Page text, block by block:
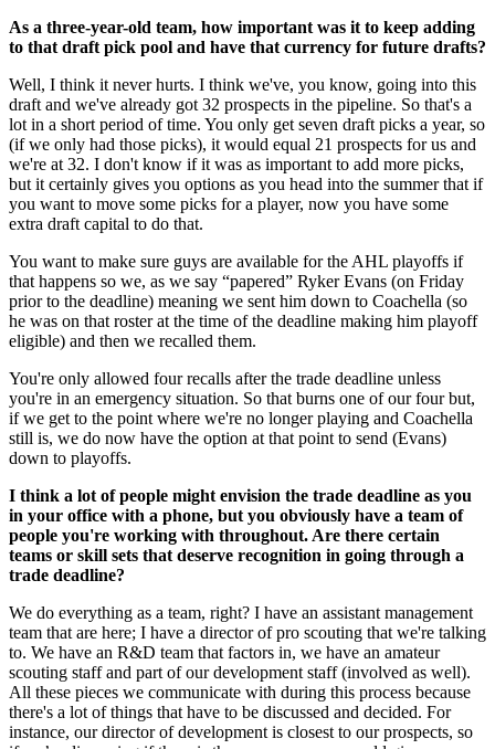
As a three-year-old team, how important was it to keep adding
to that draft pick pool and have that currency for future drafts?
Well, I think it never hurts. I think we've, you know, going into this
draft and we've already got 32 prospects in the pipeline. So that's a
lot in a short period of time. You only get seven draft picks a year, so
(if we only had those picks), it would equal 21 prospects for us and
we're at 32. I don't know if it was as important to add more picks,
but it certainly gives you options as you head into the summer that if
you want to move some picks for a player, now you have some
extra draft capital to do that.
You want to make sure guys are available for the AHL playoffs if
that happens so we, as we say “papered” Ryker Evans (on Friday
prior to the deadline) meaning we sent him down to Coachella (so
he was on that roster at the time of the deadline making him playoff
eligible) and then we recalled them.
You're only allowed four recalls after the trade deadline unless
you're in an emergency situation. So that burns one of our four but,
if we get to the point where we're no longer playing and Coachella
still is, we do now have the option at that point to send (Evans)
down to playoffs.
I think a lot of people might envision the trade deadline as you
in your office with a phone, but you obviously have a team of
people you're working with throughout. Are there certain
teams or skill sets that deserve recognition in going through a
trade deadline?
We do everything as a team, right? I have an assistant management
team that are here; I have a director of pro scouting that we're talking
to. We have an R&D team that factors in, we have an amateur
scouting staff and part of our development staff (involved as well).
All these pieces we communicate with during this process because
there's a lot of things that have to be discussed and decided. For
instance, our director of development is closest to our prospects, so